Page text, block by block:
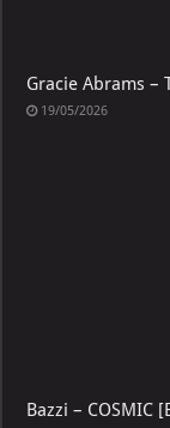
Gracie Abrams –
19/05/2026
Bazzi – COSMIC